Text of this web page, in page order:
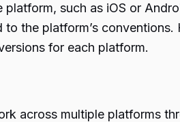
such as iOS or
the platform’s
for each platform.
across multiple platforms